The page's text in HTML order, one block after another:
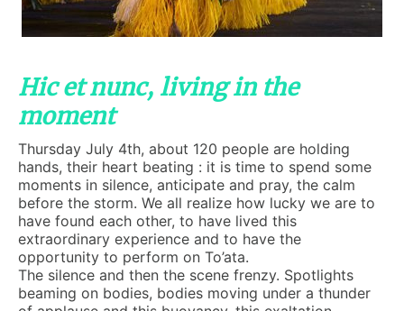
Hic et nunc, living in the
moment
Thursday July 4th, about 120 people are holding
hands, their heart beating : it is time to spend some
moments in silence, anticipate and pray, the calm
before the storm. We all realize how lucky we are to
have found each other, to have lived this
extraordinary experience and to have the
opportunity to perform on To’ata.
The silence and then the scene frenzy. Spotlights
beaming on bodies, bodies moving under a thunder